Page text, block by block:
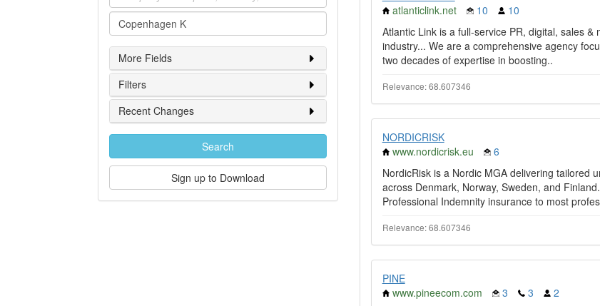
Location
More Fields
Filters
Recent Changes
Search
Sign up to Download
atlanticlink.net
10
10
Atlantic Link is a full-service PR, digital, sales
industry... We are a comprehensive agency
two decades of expertise in boosting..
Relevance: 68.607346
NORDICRISK
www.nordicrisk.eu
6
NordicRisk is a Nordic MGA delivering tailored
across Denmark, Norway, Sweden, and
Professional Indemnity insurance to most
Relevance: 68.607346
PINE
www.pineecom.com
3 3
2